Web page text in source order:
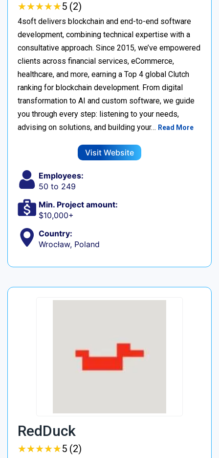
★★★★★
★★★★★5 (2)
4soft delivers blockchain and end-to-end software
development, combining technical expertise with a
consultative approach. Since 2015, we’ve empowered
clients across financial services, eCommerce,
healthcare, and more, earning a Top 4 global Clutch
ranking for blockchain development. From digital
transformation to AI and custom software, we guide
you through every step: listening to your needs,
advising on solutions, and building your… Read More
Visit Website
Employees:
50 to 249
Min. Project amount:
$10,000+
Country:
Wrocław, Poland
RedDuck
★★★★★
★★★★★5 (2)